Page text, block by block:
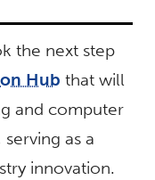
the next step
Hub that will
and computer
as a
innovation.